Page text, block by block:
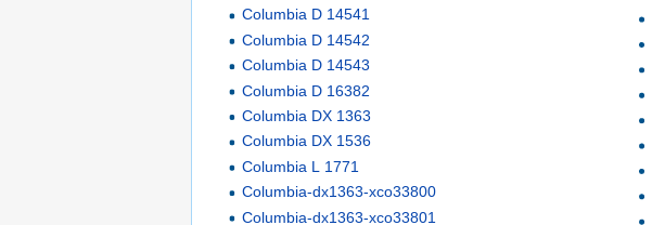
Columbia D 14541
Columbia D 14542
Columbia D 14543
Columbia D 16382
Columbia DX 1363
Columbia DX 1536
Columbia L 1771
Columbia-dx1363-xco33800
Columbia-dx1363-xco33801